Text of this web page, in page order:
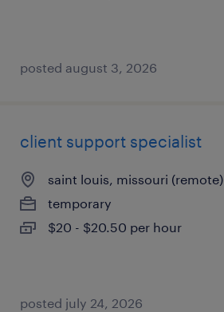
posted august 3, 2026
client support specialist
saint louis, missouri (remote)
temporary
$20 - $20.50 per hour
posted july 24, 2026